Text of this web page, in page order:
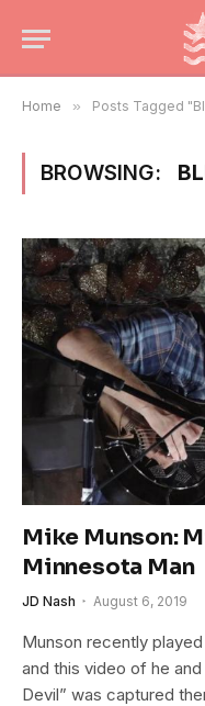
Home » Posts Tagged
BROWSING:
Mike Munson:
Minnesota Man
JD Nash August 6, 2019
Munson recently
and this video of he
Devil” was captured